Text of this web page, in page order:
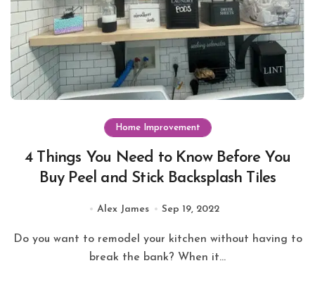
Home Improvement
4 Things You Need to Know Before You
Buy Peel and Stick Backsplash Tiles
Alex James Sep 19, 2022
Do you want to remodel your kitchen without having to
break the bank? When it...